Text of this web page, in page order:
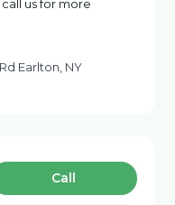
us for more
Earlton, NY
Сall